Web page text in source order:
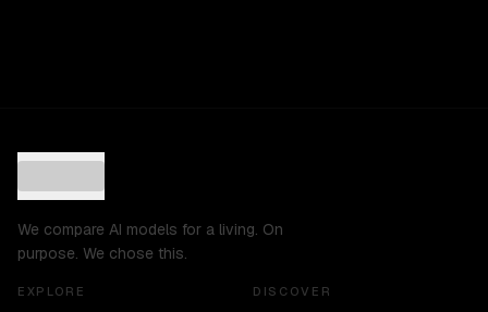
We compare AI models for a living. On
purpose. We chose this.
EXPLORE DISCOVER